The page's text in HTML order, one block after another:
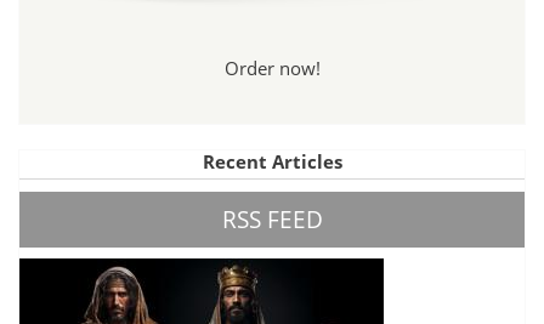
Order now!
Recent Articles
RSS FEED